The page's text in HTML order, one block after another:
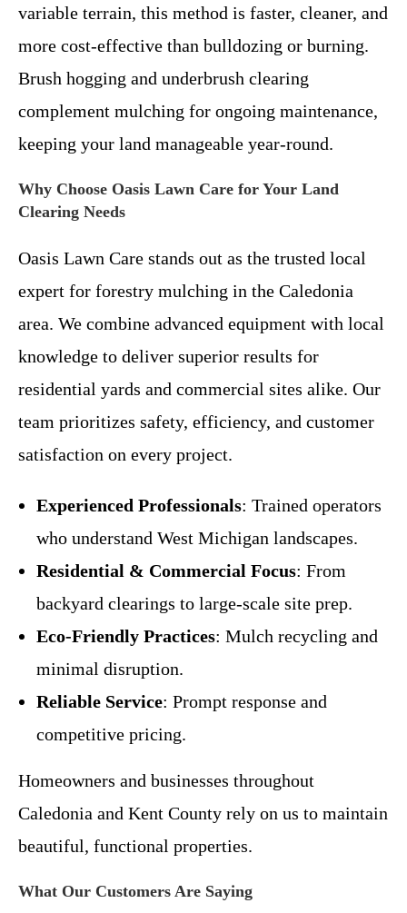
variable terrain, this method is faster, cleaner, and
more cost-effective than bulldozing or burning.
Brush hogging and underbrush clearing
complement mulching for ongoing maintenance,
keeping your land manageable year-round.
Why Choose Oasis Lawn Care for Your Land
Clearing Needs
Oasis Lawn Care stands out as the trusted local
expert for forestry mulching in the Caledonia
area. We combine advanced equipment with local
knowledge to deliver superior results for
residential yards and commercial sites alike. Our
team prioritizes safety, efficiency, and customer
satisfaction on every project.
Experienced Professionals: Trained operators
who understand West Michigan landscapes.
Residential & Commercial Focus: From
backyard clearings to large-scale site prep.
Eco-Friendly Practices: Mulch recycling and
minimal disruption.
Reliable Service: Prompt response and
competitive pricing.
Homeowners and businesses throughout
Caledonia and Kent County rely on us to maintain
beautiful, functional properties.
What Our Customers Are Saying